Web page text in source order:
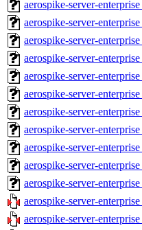
aerospike-server-
aerospike-server-
aerospike-server-
aerospike-server-
aerospike-server-
aerospike-server-
aerospike-server-
aerospike-server-
aerospike-server-
aerospike-server-
aerospike-server-
aerospike-server-
aerospike-server-